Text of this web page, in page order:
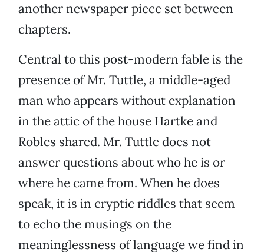
another newspaper piece set between
chapters.
Central to this post-modern fable is the
presence of Mr. Tuttle, a middle-aged
man who appears without explanation
in the attic of the house Hartke and
Robles shared. Mr. Tuttle does not
answer questions about who he is or
where he came from. When he does
speak, it is in cryptic riddles that seem
to echo the musings on the
meaninglessness of language we find in